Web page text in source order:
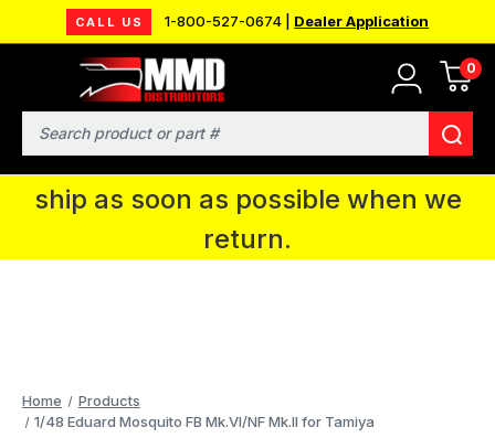
CALL US 1-800-527-0674 | Dealer Application
0
Search
MMD will be in Fort Wayne, IN for the
IPMS National Convention. You CAN
continue to place orders and we will
ship as soon as possible when we
return.
Home
Products
1/48 Eduard Mosquito FB Mk.VI/NF Mk.II for Tamiya